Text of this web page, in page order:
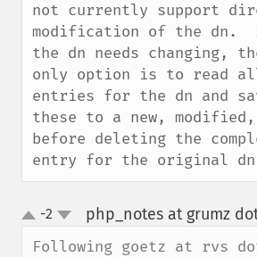
not currently support
modification of the dn.
the dn needs changing,
only option is to read
entries for the dn and
these to a new,
before deleting the
entry for the original
up
down
-2 php_notes at grumz
Following goetz at rvs